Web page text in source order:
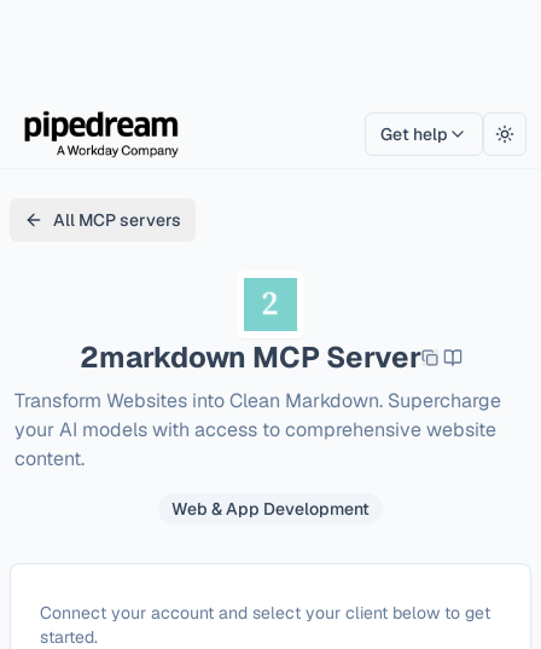
Get help
All MCP servers
2markdown MCP Server
Transform Websites into Clean Markdown. Supercharge
your AI models with access to comprehensive website
content.
Web & App Development
Configure2markdown
Connect your account and select your client below to get
started.